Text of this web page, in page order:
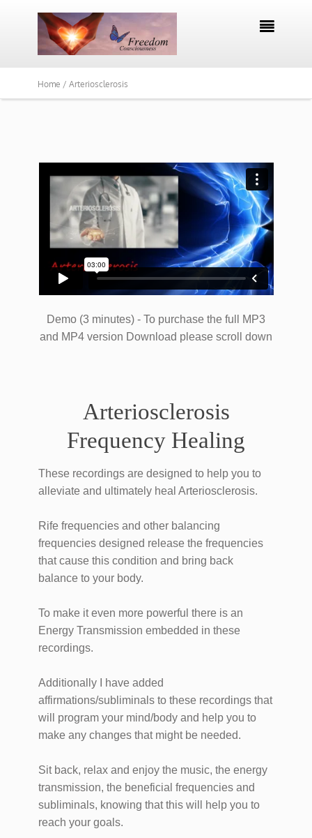

Home / Arteriosclerosis
​Demo (3 minutes) - To purchase the full MP3
and MP4 version Download please scroll down
​Arteriosclerosis
Frequency Healing
These recordings ​are designed to help you ​to ​
alleviate and ultimately heal ​Arteriosclerosis.
Rife frequencies and other balancing
frequencies designed ​release the frequencies
that cause this condition and bring back
balance to your body.
To make it even more powerful there is an
Energy Transmission embedded in these
recordings.
Additionally I have added
affirmations/subliminals to these recordings that
will program your mind/body and help you to
make any changes that might be needed.
​Sit back, relax and enjoy the music, the energy
transmission, the beneficial frequencies and ​
subliminals, knowing that this will help you to
reach your goals.